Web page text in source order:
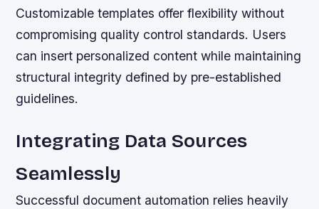
Customizable templates offer flexibility without
compromising quality control standards. Users
can insert personalized content while maintaining
structural integrity defined by pre-established
guidelines.
Integrating Data Sources
Seamlessly
Successful document automation relies heavily